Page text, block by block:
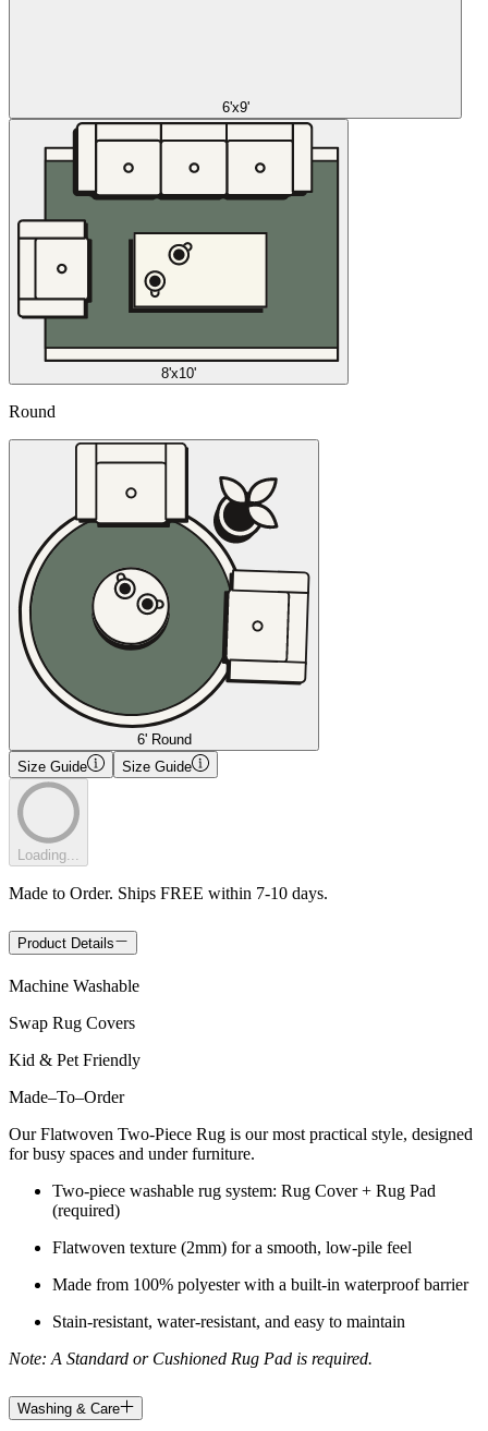
6'x9'
8'x10'
Round
6' Round
Size Guide
Size Guide
Loading...
Made to Order. Ships FREE within 7-10 days.
Product Details
Machine Washable
Swap Rug Covers
Kid & Pet Friendly
Made–To–Order
Our Flatwoven Two-Piece Rug is our most practical style, designed
for busy spaces and under furniture.
Two-piece washable rug system: Rug Cover + Rug Pad
(required)
Flatwoven texture (2mm) for a smooth, low-pile feel
Made from 100% polyester with a built-in waterproof barrier
Stain-resistant, water-resistant, and easy to maintain
Note: A Standard or Cushioned Rug Pad is required.
Washing & Care